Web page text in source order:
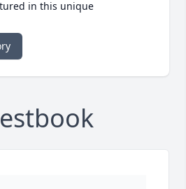
in this unique